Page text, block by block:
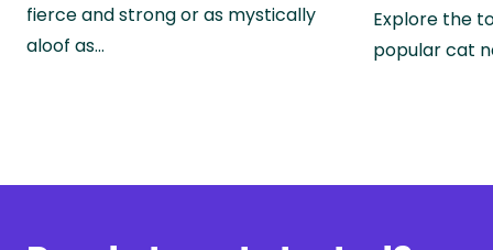
fierce and strong or as mystically
aloof as…
Explore the
popular cat